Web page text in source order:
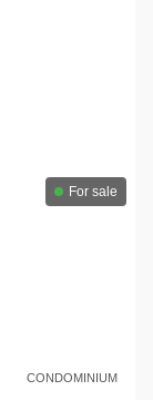
For sale
CONDOMINIUM